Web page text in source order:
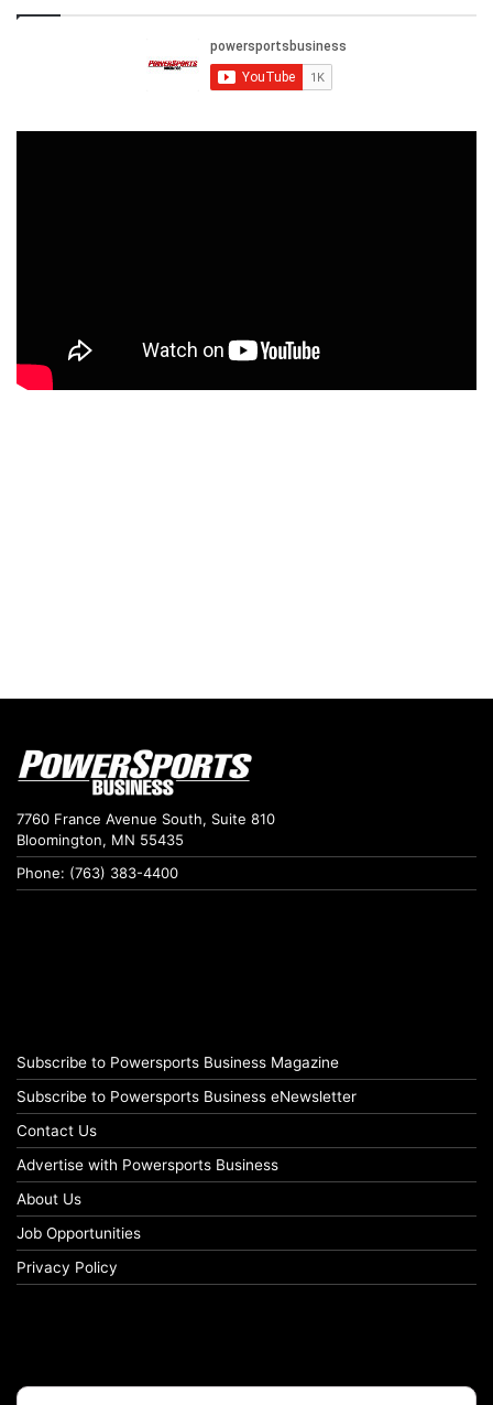
7760 France Avenue South, Suite 810
Bloomington, MN 55435
Phone: (763) 383-4400
Subscribe to Powersports Business Magazine
Subscribe to Powersports Business eNewsletter
Contact Us
Advertise with Powersports Business
About Us
Job Opportunities
Privacy Policy